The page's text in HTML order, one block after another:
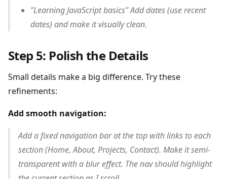
"Learning JavaScript basics" Add dates (use recent
dates) and make it visually clean.
Step 5: Polish the Details
Small details make a big difference. Try these
refinements:
Add smooth navigation:
Add a fixed navigation bar at the top with links to each
section (Home, About, Projects, Contact). Make it semi-
transparent with a blur effect. The nav should highlight